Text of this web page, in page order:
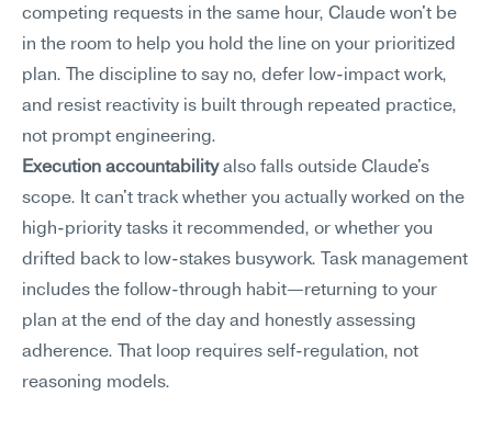
competing requests in the same hour, Claude won't be
in the room to help you hold the line on your prioritized
plan. The discipline to say no, defer low-impact work,
and resist reactivity is built through repeated practice,
not prompt engineering.
Execution accountability also falls outside Claude's
scope. It can't track whether you actually worked on the
high-priority tasks it recommended, or whether you
drifted back to low-stakes busywork. Task management
includes the follow-through habit—returning to your
plan at the end of the day and honestly assessing
adherence. That loop requires self-regulation, not
reasoning models.